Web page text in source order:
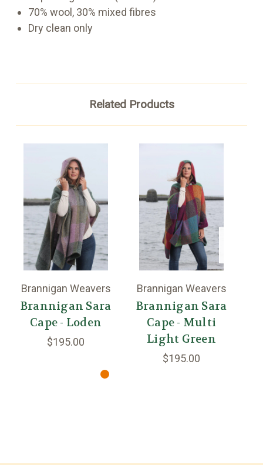
70% wool, 30% mixed fibres
Dry clean only
Related Products
Brannigan Weavers
Brannigan Sara
Cape - Loden
$195.00
Brannigan Weavers
Brannigan Sara
Cape - Multi
Light Green
$195.00